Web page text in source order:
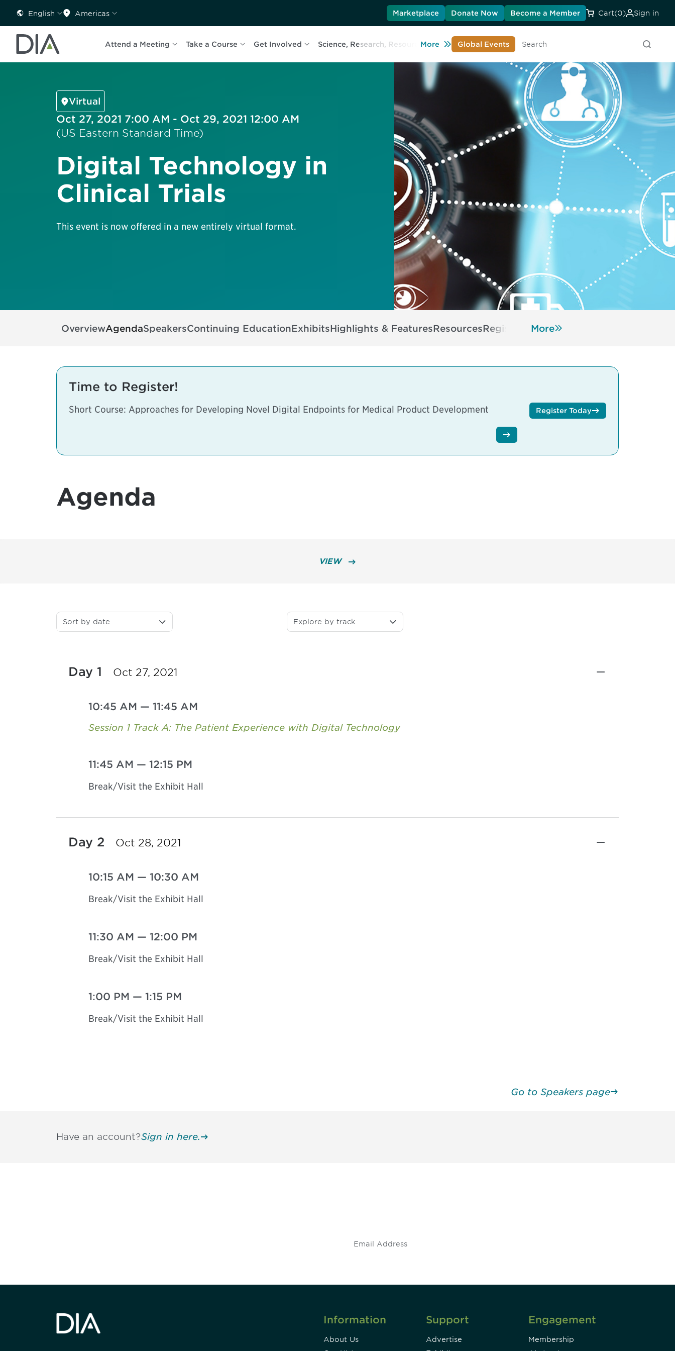
English Americas Marketplace Donate Now Become a Member Cart(0) Sign in
Attend a Meeting Take a Course Get Involved Science, Research, Resources Learn About DIA
More Global Events
Search
Virtual
Oct 27, 2021 7:00 AM - Oct 29, 2021 12:00 AM
(US Eastern Standard Time)
Digital Technology in
Clinical Trials
This event is now offered in a new entirely virtual format.
OverviewAgendaSpeakersContinuing EducationExhibitsHighlights & FeaturesResourcesRegister More
Time to Register!
Short Course: Approaches for Developing Novel Digital Endpoints for Medical Product Development Register Today
Agenda
VIEW
Sort by date Explore by track
Day 1 Oct 27, 2021
10:45 AM — 11:45 AM
Session 1 Track A: The Patient Experience with Digital Technology
11:45 AM — 12:15 PM
Break/Visit the Exhibit Hall
Day 2 Oct 28, 2021
10:15 AM — 10:30 AM
Break/Visit the Exhibit Hall
11:30 AM — 12:00 PM
Break/Visit the Exhibit Hall
1:00 PM — 1:15 PM
Break/Visit the Exhibit Hall
Go to Speakers page
Have an account?Sign in here.
Information
About Us
Support
Advertise
Engagement
Membership